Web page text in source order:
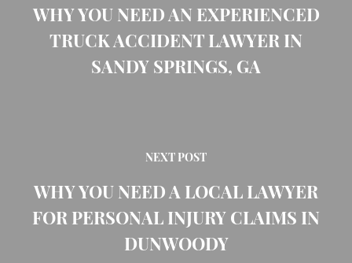
WHY YOU NEED AN EXPERIENCED
TRUCK ACCIDENT LAWYER IN
SANDY SPRINGS, GA
NEXT POST
WHY YOU NEED A LOCAL LAWYER
FOR PERSONAL INJURY CLAIMS IN
DUNWOODY